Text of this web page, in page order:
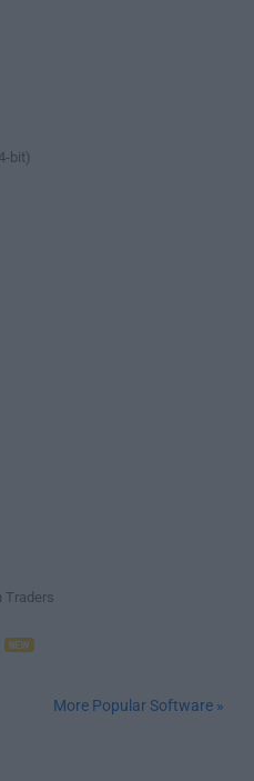
bit)
Traders
More Popular Software »